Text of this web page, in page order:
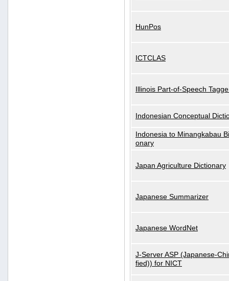
HunPos
ICTCLAS
Illinois Part-of-Speech
Indonesian Conceptual
Indonesia to Minangkabau
onary
Japan Agriculture Dictionary
Japanese Summarizer
Japanese WordNet
J-Server ASP (Japanese-
fied)) for NICT